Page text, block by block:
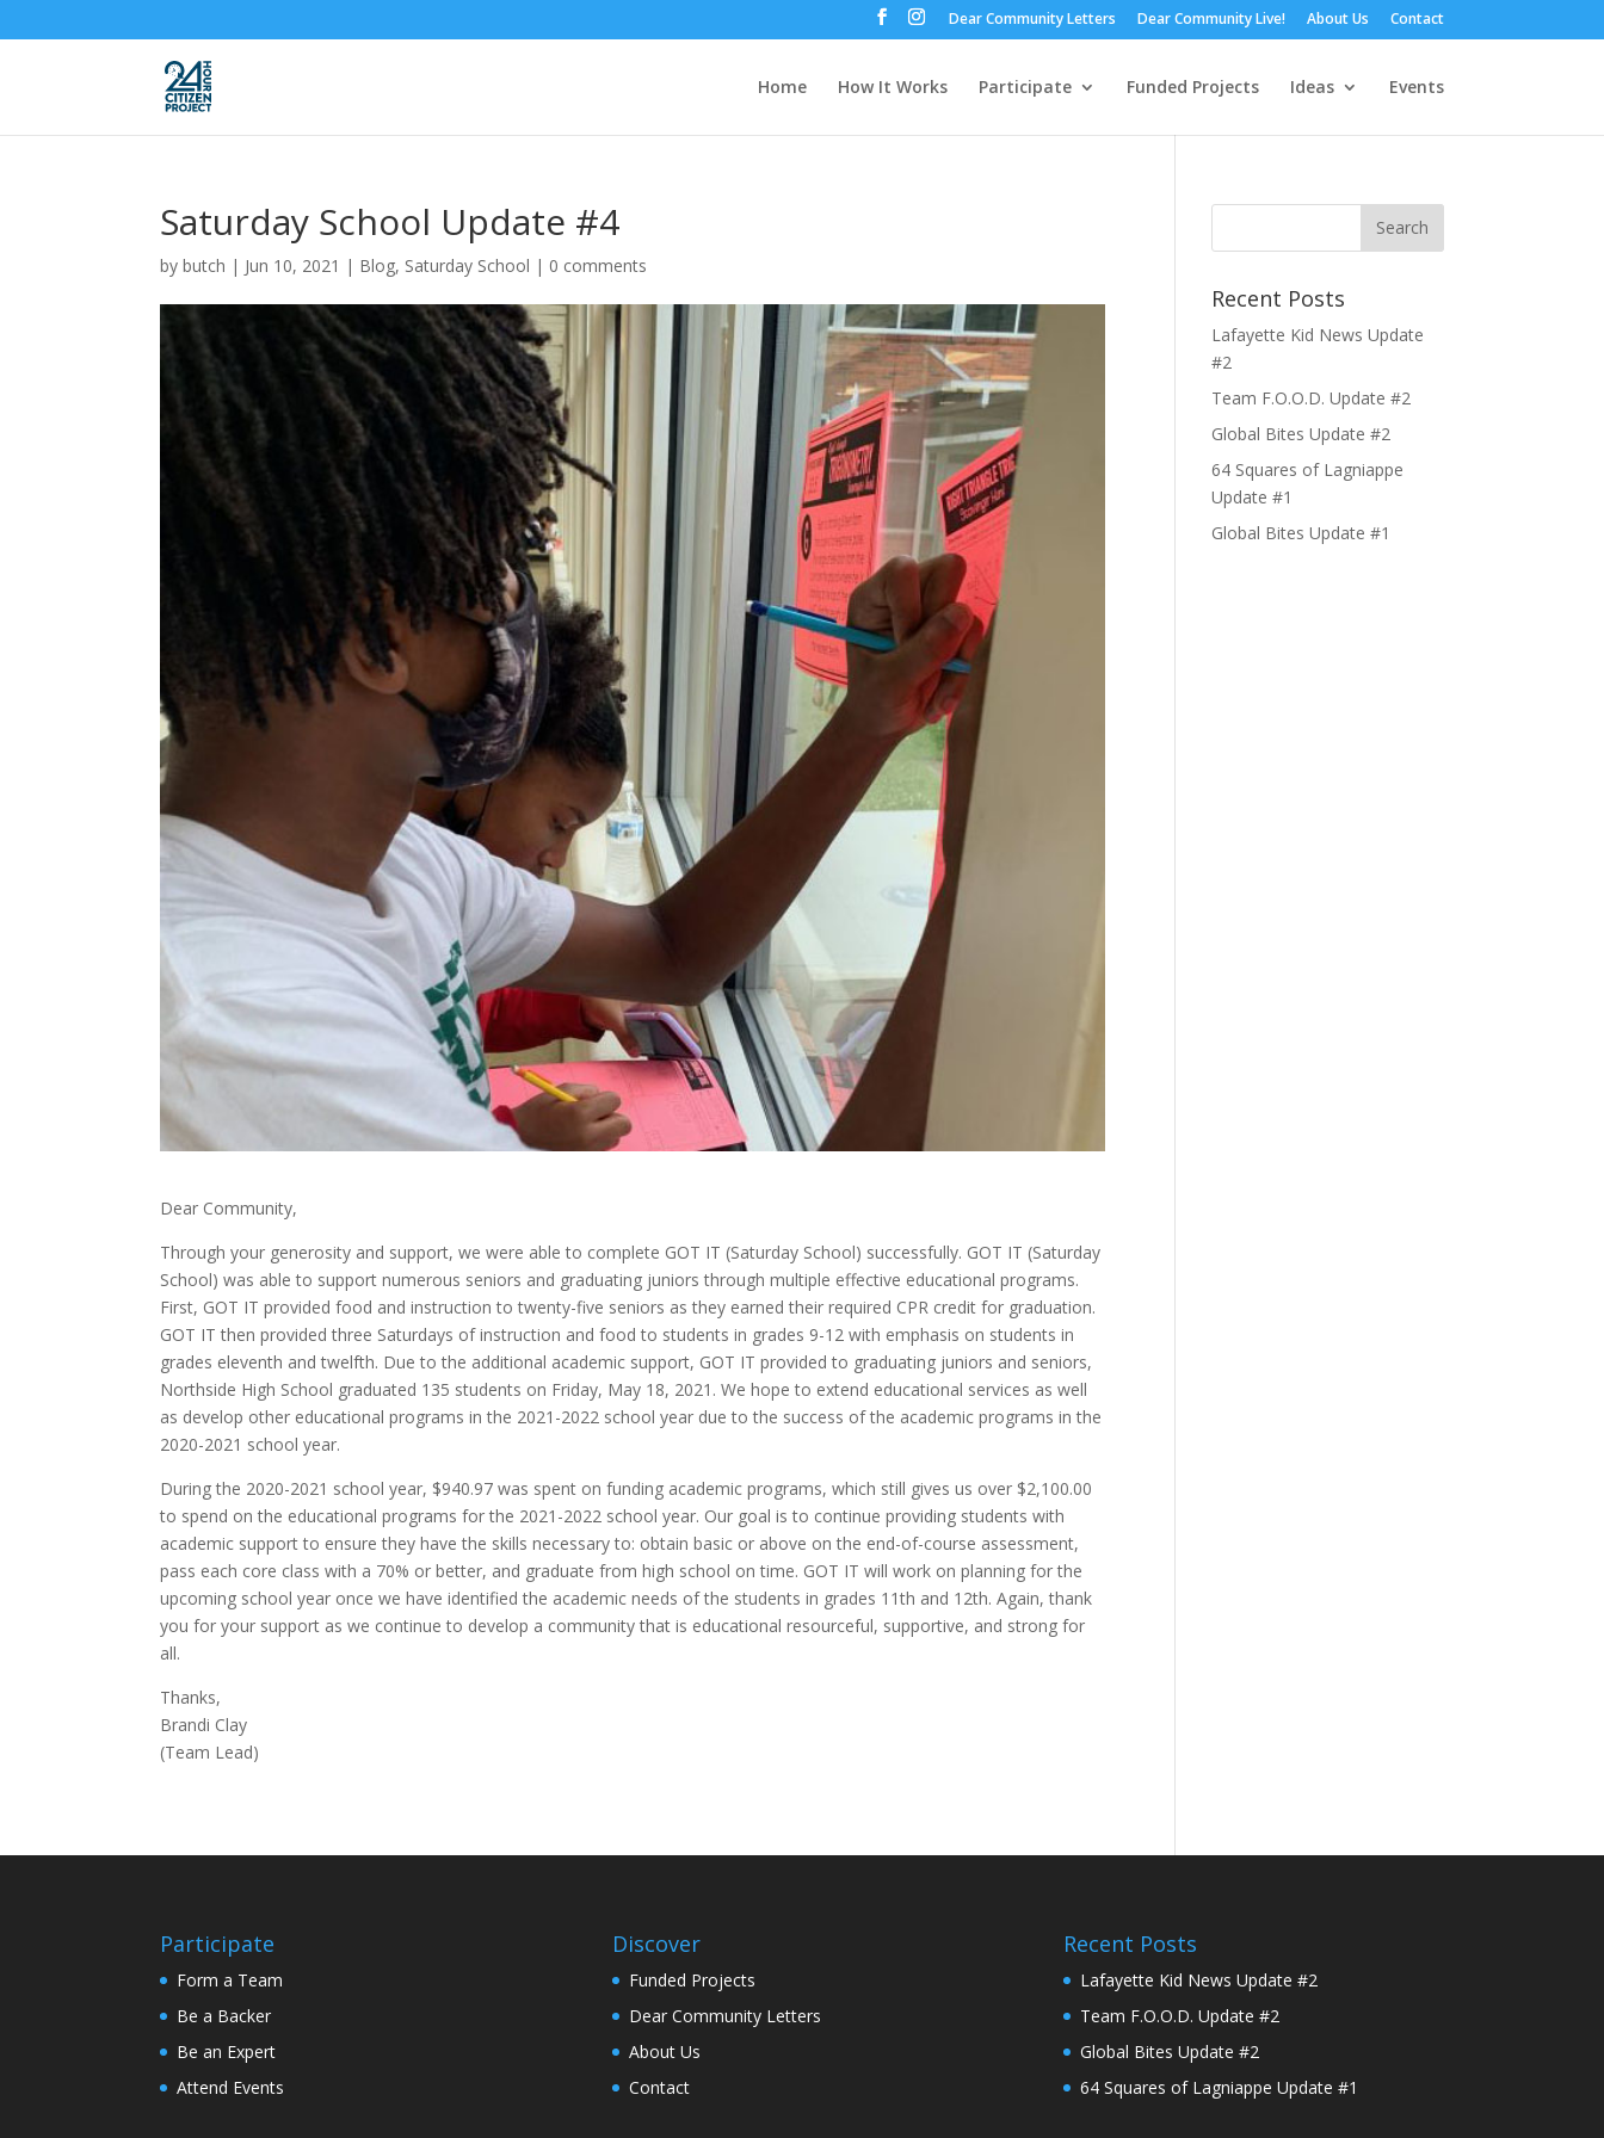
Dear Community Letters Dear Community Live! About Us Contact
Home How It Works Participate Funded Projects Ideas Events
Saturday School Update #4
bybutch | Jun 10, 2021 | Blog, Saturday School | 0 comments
Dear Community,
Through your generosity and support, we were able to complete GOT IT (Saturday School) successfully. GOT IT (Saturday
School) was able to support numerous seniors and graduating juniors through multiple effective educational programs.
First, GOT IT provided food and instruction to twenty-five seniors as they earned their required CPR credit for graduation.
GOT IT then provided three Saturdays of instruction and food to students in grades 9-12 with emphasis on students in
grades eleventh and twelfth. Due to the additional academic support, GOT IT provided to graduating juniors and seniors,
Northside High School graduated 135 students on Friday, May 18, 2021. We hope to extend educational services as well
as develop other educational programs in the 2021-2022 school year due to the success of the academic programs in the
2020-2021 school year.
During the 2020-2021 school year, $940.97 was spent on funding academic programs, which still gives us over $2,100.00
to spend on the educational programs for the 2021-2022 school year. Our goal is to continue providing students with
academic support to ensure they have the skills necessary to: obtain basic or above on the end-of-course assessment,
pass each core class with a 70% or better, and graduate from high school on time. GOT IT will work on planning for the
upcoming school year once we have identified the academic needs of the students in grades 11th and 12th. Again, thank
you for your support as we continue to develop a community that is educational resourceful, supportive, and strong for
all.
Thanks,
Brandi Clay
(Team Lead)
Recent Posts
Lafayette Kid News Update
#2
Team F.O.O.D. Update #2
Global Bites Update #2
64 Squares of Lagniappe
Update #1
Global Bites Update #1
Participate
Form a Team
Be a Backer
Be an Expert
Attend Events
Discover
Funded Projects
Dear Community Letters
About Us
Contact
Recent Posts
Lafayette Kid News Update #2
Team F.O.O.D. Update #2
Global Bites Update #2
64 Squares of Lagniappe Update #1